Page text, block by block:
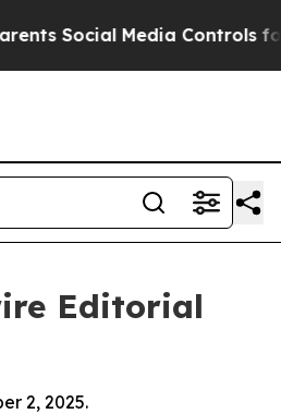
Controls for Their Kids.
Editorial
2, 2025.